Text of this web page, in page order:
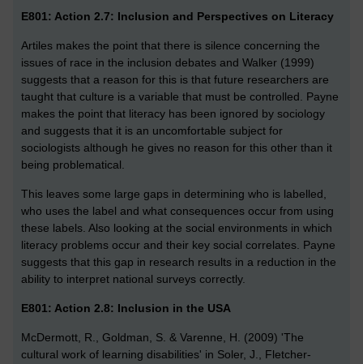
E801: Action 2.7: Inclusion and Perspectives on Literacy
Artiles makes the point that there is silence concerning the
issues of race in the inclusion debates and Walker (1999)
suggests that a reason for this is that future researchers are
taught that culture is a variable that must be controlled. Payne
makes the point that literacy has been ignored by sociology
and suggests that it is an uncomfortable subject for
sociologists although he gives no reason for this other than it
being problematical.
This leaves some large gaps in determining who is labelled,
who uses the label and what consequences occur from using
these labels. Also looking at the social environments in which
literacy problems occur and their key social correlates. Payne
suggests that this gap in research results in a reduction in the
ability to interpret national surveys correctly.
E801: Action 2.8: Inclusion in the USA
McDermott, R., Goldman, S. & Varenne, H. (2009) 'The
cultural work of learning disabilities' in Soler, J., Fletcher-